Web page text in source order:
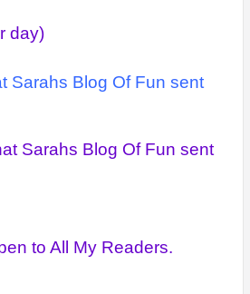
day)
Sarahs Blog Of Fun sent
Sarahs Blog Of Fun sent
to All My Readers.